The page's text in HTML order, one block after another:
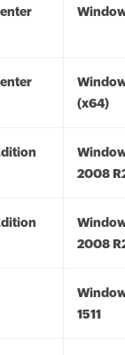
(x64)
2008
2008
1511